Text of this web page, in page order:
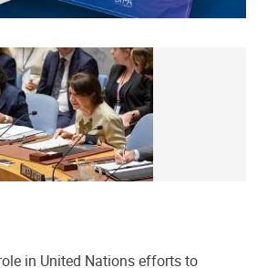
in United Nations efforts to